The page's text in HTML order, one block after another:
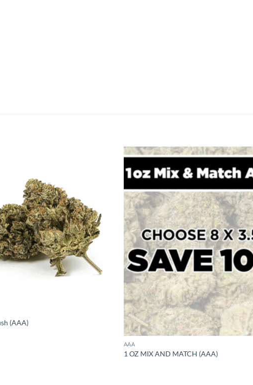
(AAA)
AAA
1 OZ MIX AND MATCH (AAA)